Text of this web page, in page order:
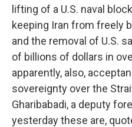
lifting of a U.S. naval
keeping Iran from freely
and the removal of U.S.
of billions of dollars in
apparently, also,
sovereignty over the
Gharibabadi, a deputy
yesterday these are,